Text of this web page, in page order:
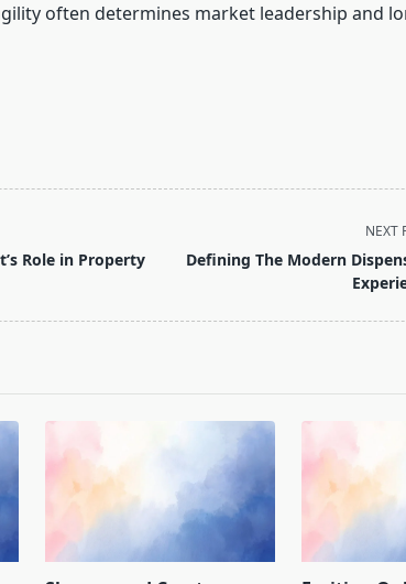
often determines market leadership and
Role in Property
NEXT
Defining The Modern